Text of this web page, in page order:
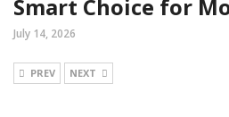
Smart Choice for
July 14, 2026
PREV NEXT